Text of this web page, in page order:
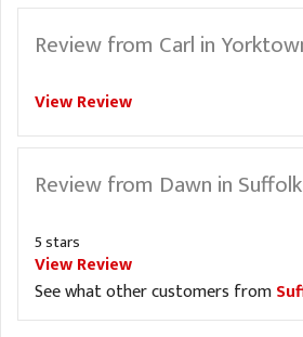
Review from Carl in
View Review
Review from Dawn in
5 stars
View Review
See what other customers from